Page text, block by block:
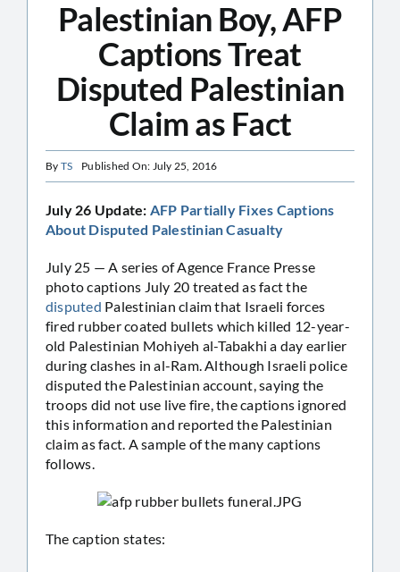
Palestinian Boy, AFP
Captions Treat
Disputed Palestinian
Claim as Fact
By TS Published On: July 25, 2016
July 26 Update: AFP Partially Fixes Captions
About Disputed Palestinian Casualty
July 25 — A series of Agence France Presse
photo captions July 20 treated as fact the
disputed Palestinian claim that Israeli forces
fired rubber coated bullets which killed 12-year-
old Palestinian Mohiyeh al-Tabakhi a day earlier
during clashes in al-Ram. Although Israeli police
disputed the Palestinian account, saying the
troops did not use live fire, the captions ignored
this information and reported the Palestinian
claim as fact. A sample of the many captions
follows.
The caption states: